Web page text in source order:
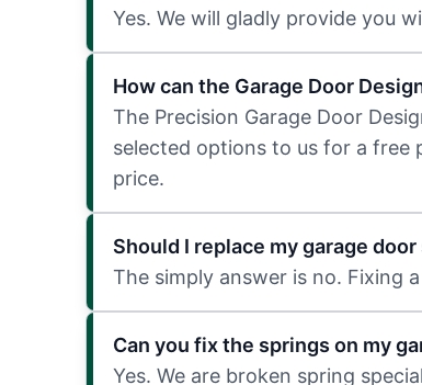
Yes. We will gladly provide you
How can the Garage Door
The Precision Garage Door
selected options to us for a free
price.
Should I replace my garage
The simply answer is no. Fixing
Can you fix the springs on my
Yes. We are broken spring